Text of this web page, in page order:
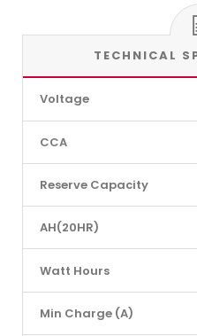
TECHNICAL
Voltage
CCA
Reserve Capacity
AH(20HR)
Watt Hours
Min Charge (A)